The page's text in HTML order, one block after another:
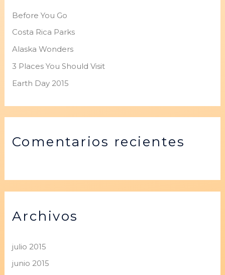
p
o
Before You Go
Costa Rica Parks
Alaska Wonders
3 Places You Should Visit
Earth Day 2015
Comentarios recientes
Archivos
julio 2015
junio 2015